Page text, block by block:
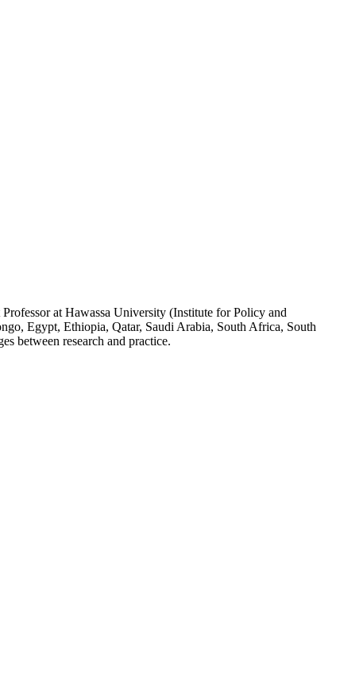
at Hawassa University (Institute for Policy and
Egypt, Ethiopia, Qatar, Saudi Arabia, South Africa, South
between research and practice.